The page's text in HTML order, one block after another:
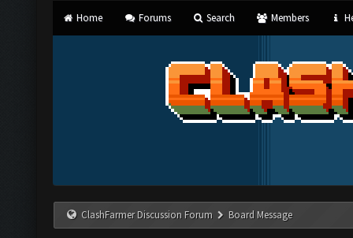
Home Forums Search Members
ClashFarmer Discussion Forum Board Message